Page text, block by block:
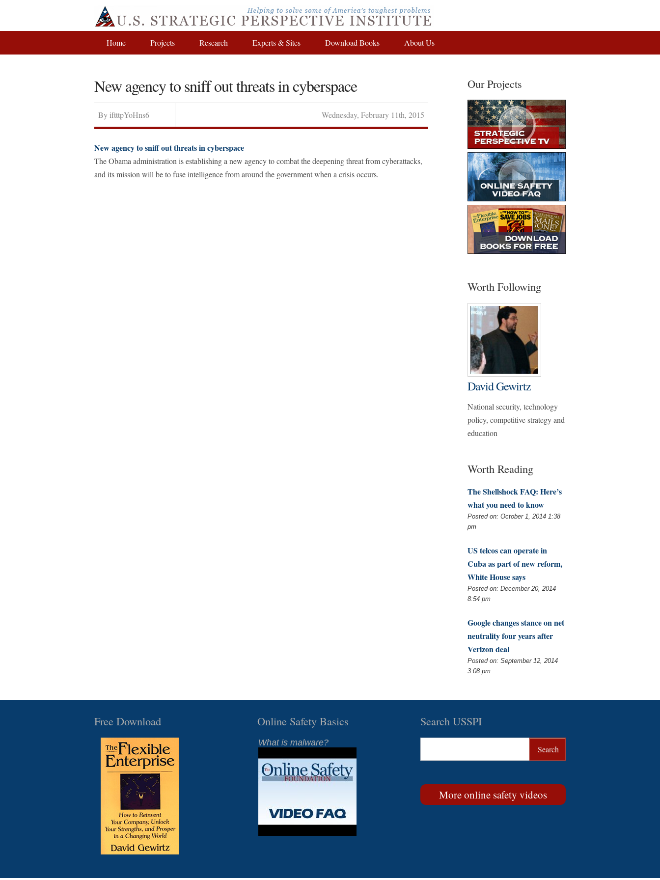
Home Projects Research Experts & Sites Download Books About Us
New agency to sniff out threats in cyberspace
By iftttpYoHns6 Wednesday, February 11th, 2015
New agency to sniff out threats in cyberspace
The Obama administration is establishing a new agency to combat the deepening threat from cyberattacks,
and its mission will be to fuse intelligence from around the government when a crisis occurs.
Our Projects
Worth Following
David Gewirtz
National security, technology
policy, competitive strategy and
education
Worth Reading
The Shellshock FAQ: Here’s
what you need to know
Posted on: October 1, 2014 1:38
pm
US telcos can operate in
Cuba as part of new reform,
White House says
Posted on: December 20, 2014
8:54 pm
Google changes stance on net
neutrality four years after
Verizon deal
Posted on: September 12, 2014
3:08 pm
Free Download Online Safety Basics
What is malware?
Search USSPI
More online safety videos